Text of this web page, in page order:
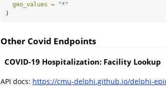
geo_values =
"*"
)
Other Covid Endpoints
COVID-19 Hospitalization: Facility Lookup
API docs: https://cmu-delphi.github.io/delphi-